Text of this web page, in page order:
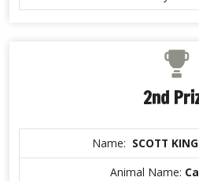
2nd
Name: SCOTT
Animal Name: